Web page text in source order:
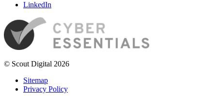
LinkedIn
© Scout Digital 2026
Sitemap
Privacy Policy